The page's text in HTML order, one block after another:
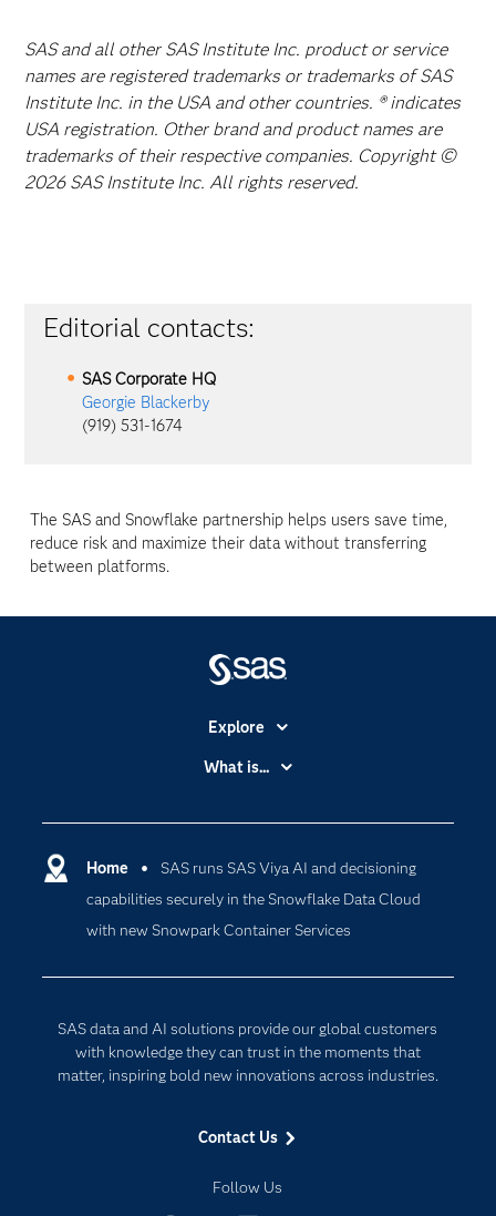
SAS and all other SAS Institute Inc. product or service
names are registered trademarks or trademarks of SAS
Institute Inc. in the USA and other countries. ® indicates
USA registration. Other brand and product names are
trademarks of their respective companies. Copyright ©
2026 SAS Institute Inc. All rights reserved.
Editorial contacts:
SAS Corporate HQ
Georgie Blackerby
(919) 531-1674
The SAS and Snowflake partnership helps users save time,
reduce risk and maximize their data without transferring
between platforms.
Home
SAS runs SAS Viya AI and decisioning
capabilities securely in the Snowflake Data Cloud
with new Snowpark Container Services
SAS data and AI solutions provide our global customers
with knowledge they can trust in the moments that
matter, inspiring bold new innovations across industries.
Contact Us
Follow Us
Explore
Accessibility
Certification
Communities
Company
Developers
Documentation
Events
Industries
Products
What is...
Cloud Computing
Data Science
Generative AI
Responsible Innovation